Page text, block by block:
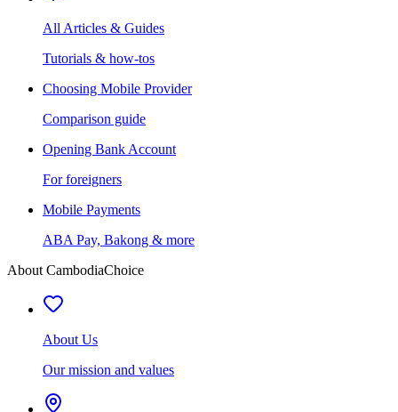
All Articles & Guides
Tutorials & how-tos
Choosing Mobile Provider
Comparison guide
Opening Bank Account
For foreigners
Mobile Payments
ABA Pay, Bakong & more
About CambodiaChoice
About Us
Our mission and values